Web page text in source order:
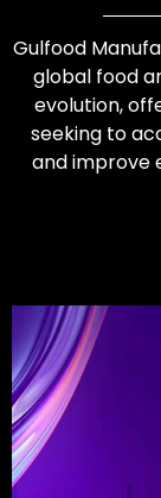
Gulfood
global food
evolution,
seeking to
and improve